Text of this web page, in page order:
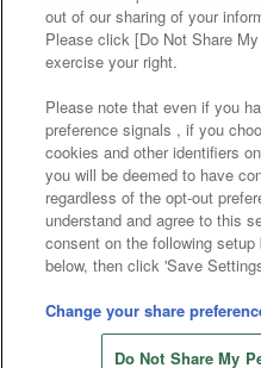
About the
Customer
Frequently Asked
©Bandai
©Bandai Namco
©Bandai
©HANAYASHIKI Co.,
out of our sharing of your
Please click [Do Not Share
exercise your right.
Please note that even if you
preference signals , if you
cookies and other identifiers
you will be deemed to have
regardless of the opt-out
understand and agree to this
consent on the following
below, then click 'Save
Change your share
Do Not Share My